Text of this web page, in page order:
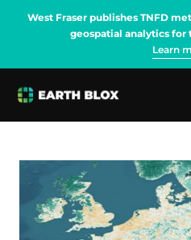
West Fraser publishes TNFD
geospatial analytics
Learn